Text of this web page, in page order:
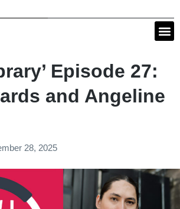
Episode 27:
and Angeline
28, 2025